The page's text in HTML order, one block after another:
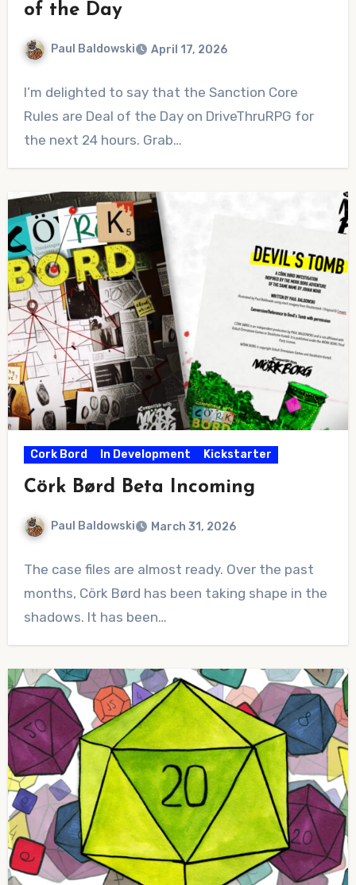
of the Day
Paul Baldowski April 17, 2026
Comments
I’m delighted to say that the Sanction Core
Rules are Deal of the Day on DriveThruRPG for
the next 24 hours. Grab…
Cork Bord In Development Kickstarter
Cörk Børd Beta Incoming
Paul Baldowski March 31, 2026
Comments
The case files are almost ready. Over the past
months, Cörk Børd has been taking shape in the
shadows. It has been…